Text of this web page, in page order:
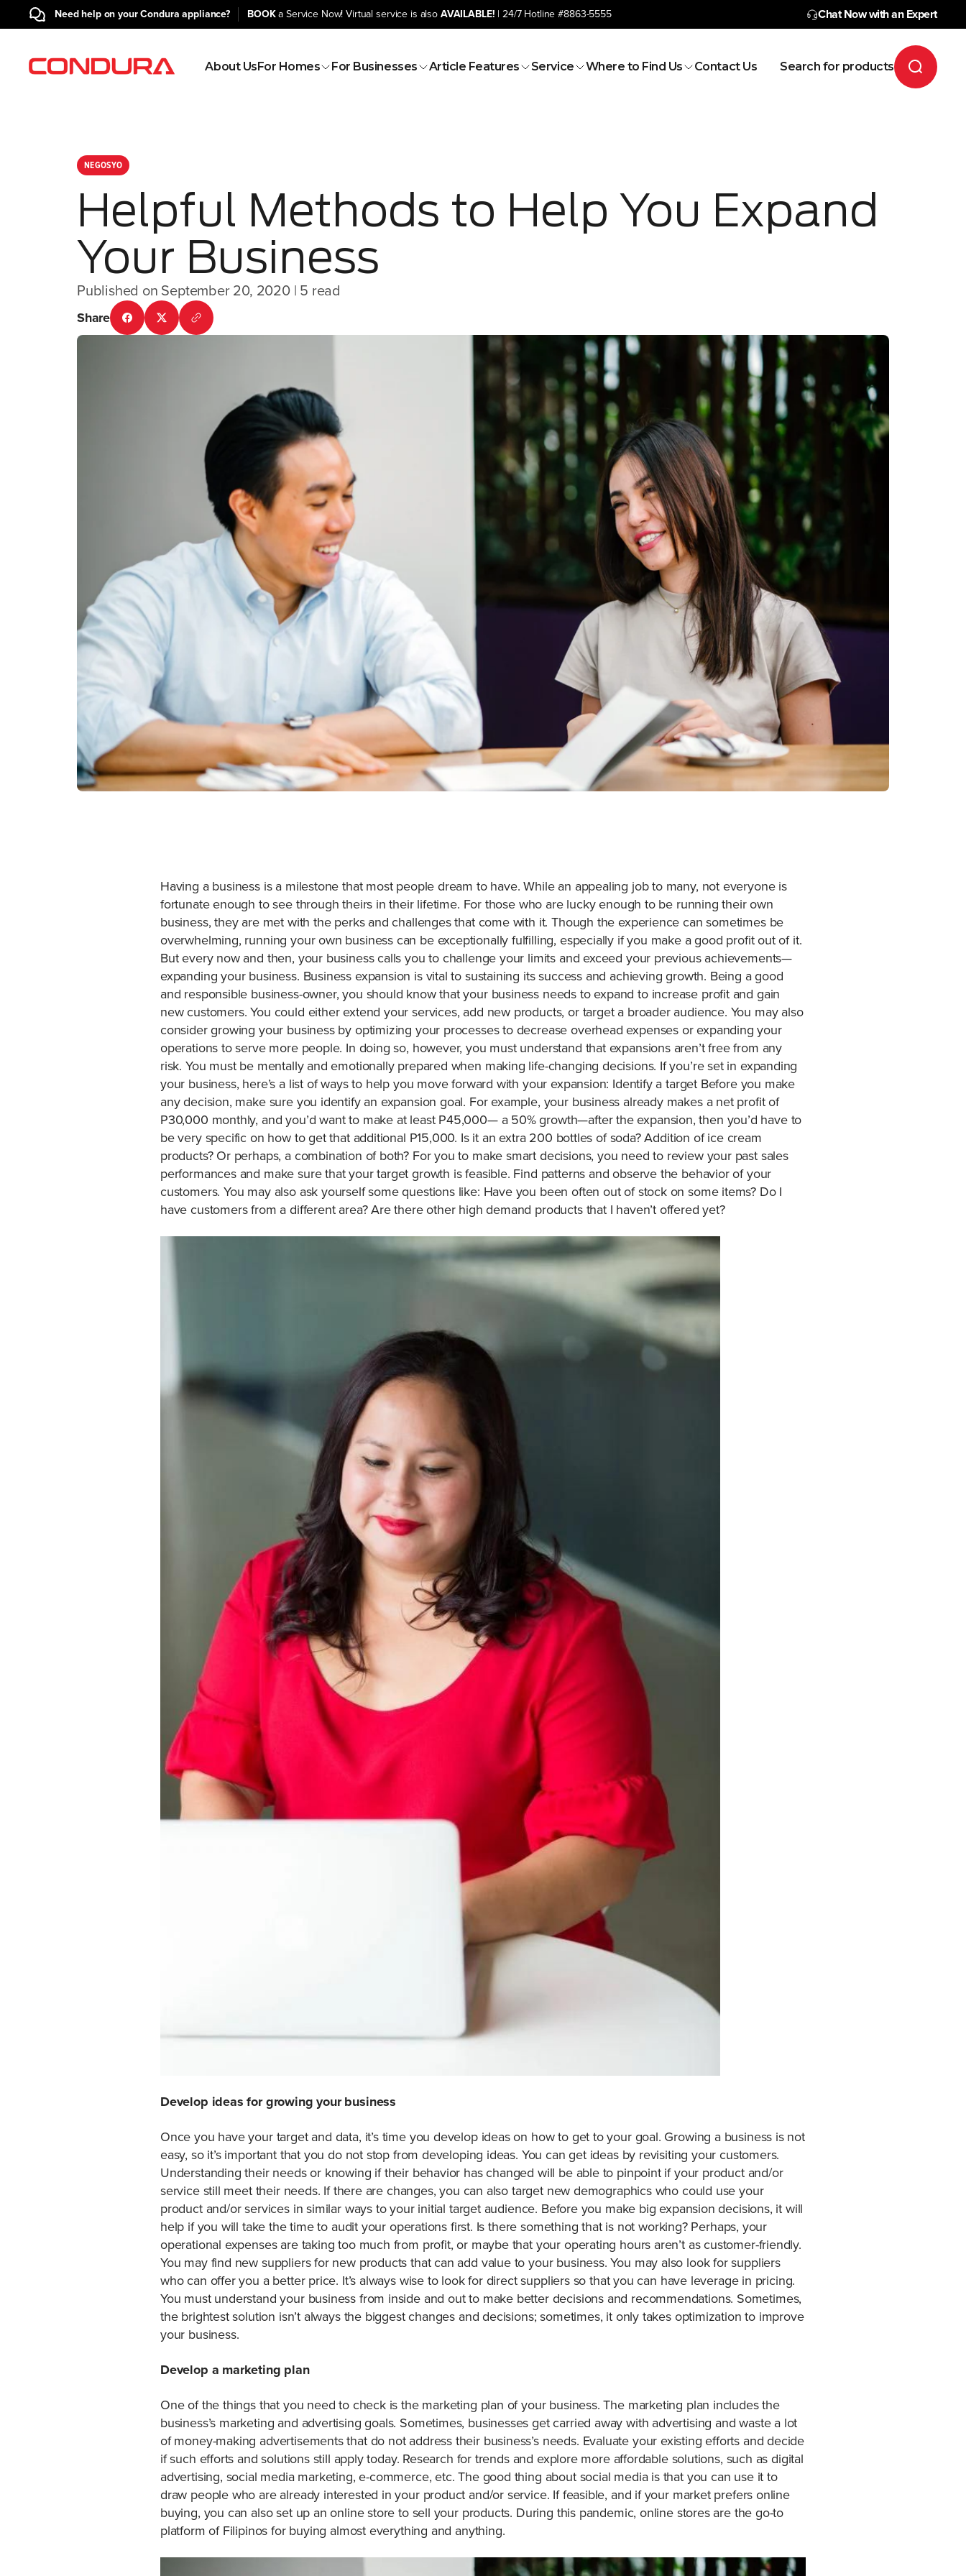
Need help on your Condura appliance? BOOKa Service Now! Virtual service is alsoAVAILABLE! | 24/7 Hotline#8863-5555 Chat Now with an Expert
About UsFor Homes For Businesses Article Features Service Where to Find Us Contact Us Search for products
NEGOSYO
Helpful Methods to Help You Expand
Your Business
Published on September 20, 2020| 5 read
Share
Having a business is a milestone that most people dream to have. While an appealing job to many, not everyone is
fortunate enough to see through theirs in their lifetime. For those who are lucky enough to be running their own
business, they are met with the perks and challenges that come with it. Though the experience can sometimes be
overwhelming, running your own business can be exceptionally fulfilling, especially if you make a good profit out of it.
But every now and then, your business calls you to challenge your limits and exceed your previous achievements—
expanding your business. Business expansion is vital to sustaining its success and achieving growth. Being a good
and responsible business-owner, you should know that your business needs to expand to increase profit and gain
new customers. You could either extend your services, add new products, or target a broader audience. You may also
consider growing your business by optimizing your processes to decrease overhead expenses or expanding your
operations to serve more people. In doing so, however, you must understand that expansions aren’t free from any
risk. You must be mentally and emotionally prepared when making life-changing decisions. If you’re set in expanding
your business, here’s a list of ways to help you move forward with your expansion: Identify a target Before you make
any decision, make sure you identify an expansion goal. For example, your business already makes a net profit of
P30,000 monthly, and you’d want to make at least P45,000— a 50% growth—after the expansion, then you’d have to
be very specific on how to get that additional P15,000. Is it an extra 200 bottles of soda? Addition of ice cream
products? Or perhaps, a combination of both? For you to make smart decisions, you need to review your past sales
performances and make sure that your target growth is feasible. Find patterns and observe the behavior of your
customers. You may also ask yourself some questions like: Have you been often out of stock on some items? Do I
have customers from a different area? Are there other high demand products that I haven’t offered yet?
Develop ideas for growing your business
Once you have your target and data, it’s time you develop ideas on how to get to your goal. Growing a business is not
easy, so it’s important that you do not stop from developing ideas. You can get ideas by revisiting your customers.
Understanding their needs or knowing if their behavior has changed will be able to pinpoint if your product and/or
service still meet their needs. If there are changes, you can also target new demographics who could use your
product and/or services in similar ways to your initial target audience. Before you make big expansion decisions, it will
help if you will take the time to audit your operations first. Is there something that is not working? Perhaps, your
operational expenses are taking too much from profit, or maybe that your operating hours aren’t as customer-friendly.
You may find new suppliers for new products that can add value to your business. You may also look for suppliers
who can offer you a better price. It’s always wise to look for direct suppliers so that you can have leverage in pricing.
You must understand your business from inside and out to make better decisions and recommendations. Sometimes,
the brightest solution isn’t always the biggest changes and decisions; sometimes, it only takes optimization to improve
your business.
Develop a marketing plan
One of the things that you need to check is the marketing plan of your business. The marketing plan includes the
business’s marketing and advertising goals. Sometimes, businesses get carried away with advertising and waste a lot
of money-making advertisements that do not address their business’s needs. Evaluate your existing efforts and decide
if such efforts and solutions still apply today. Research for trends and explore more affordable solutions, such as digital
advertising, social media marketing, e-commerce, etc. The good thing about social media is that you can use it to
draw people who are already interested in your product and/or service. If feasible, and if your market prefers online
buying, you can also set up an online store to sell your products. During this pandemic, online stores are the go-to
platform of Filipinos for buying almost everything and anything.